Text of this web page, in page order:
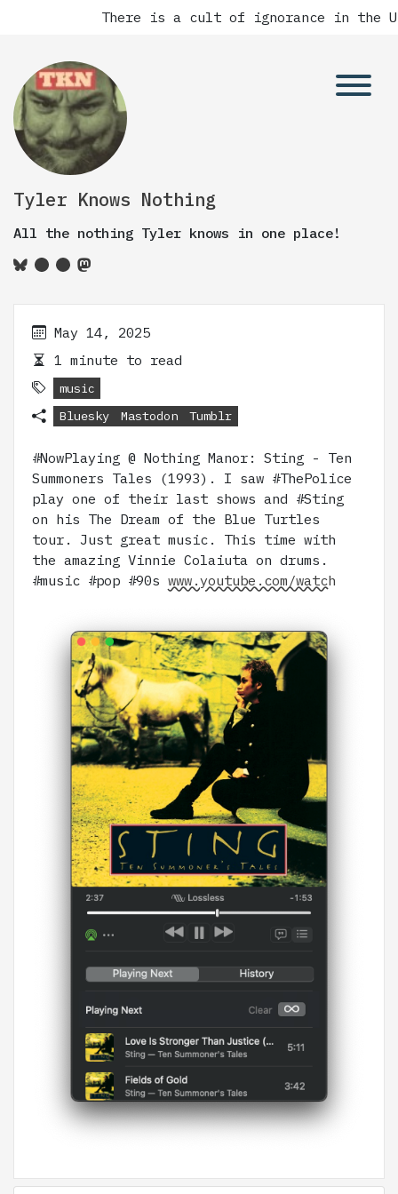
There is a cult of ignorance in the
Tyler Knows Nothing
All the nothing Tyler knows in one place!
May 14, 2025
1 minute to read
music
Bluesky
Mastodon Tumblr
#NowPlaying @ Nothing Manor: Sting - Ten
Summoners Tales (1993). I saw #ThePolice
play one of their last shows and #Sting
on his The Dream of the Blue Turtles
tour. Just great music. This time with
the amazing Vinnie Colaiuta on drums.
#music #pop #90s www.youtube.com/watch